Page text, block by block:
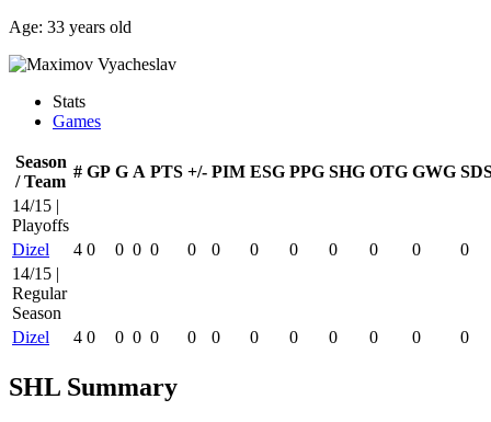
Age: 33 years old
Stats
Games
Season
/ Team
# GP G A PTS +/- PIM ESG PPG SHG OTG GWG
14/15 |
Playoffs
Dizel
4 0 0 0 0 0 0 0 0 0 0 0
0
14/15 |
Regular
Season
Dizel
4 0 0 0 0 0 0 0 0 0 0 0 0
SHL Summary